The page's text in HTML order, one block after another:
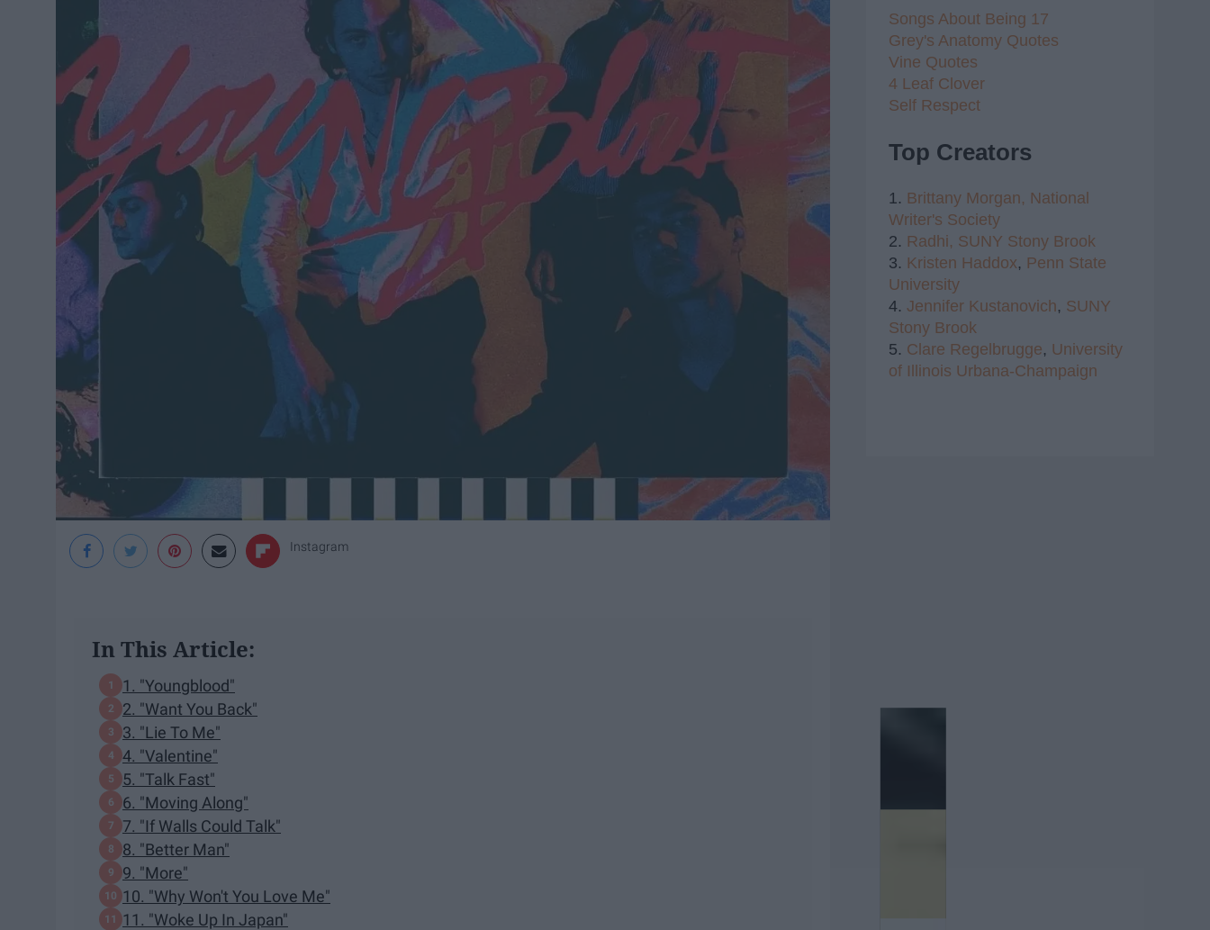
Instagram
In This Article:
1. "Youngblood"
2. "Want You Back"
3. "Lie To Me"
4. "Valentine"
5. "Talk Fast"
6. "Moving Along"
7. "If Walls Could Talk"
8. "Better Man"
9. "More"
10. "Why Won't You Love Me"
11. "Woke Up In Japan"
Songs About Being 17
Grey's Anatomy Quotes
Vine Quotes
4 Leaf Clover
Self Respect
Top Creators
1. Brittany Morgan, National
Writer's Society
2. Radhi, SUNY Stony Brook
3. Kristen Haddox, Penn State
University
4. Jennifer Kustanovich, SUNY
Stony Brook
5. Clare Regelbrugge, University
of Illinois Urbana-Champaign